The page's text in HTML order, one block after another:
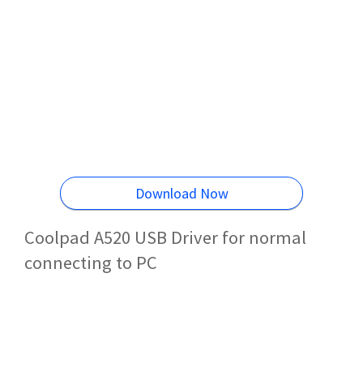
Download Now
Coolpad A520 USB Driver for normal
connecting to PC